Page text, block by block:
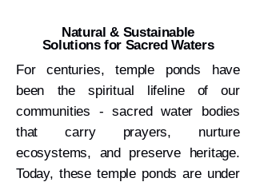
Natural & Sustainable
Solutions for Sacred Waters
For centuries, temple ponds have
been the spiritual lifeline of our
communities - sacred water bodies
that carry prayers, nurture
ecosystems, and preserve heritage.
Today, these temple ponds are under